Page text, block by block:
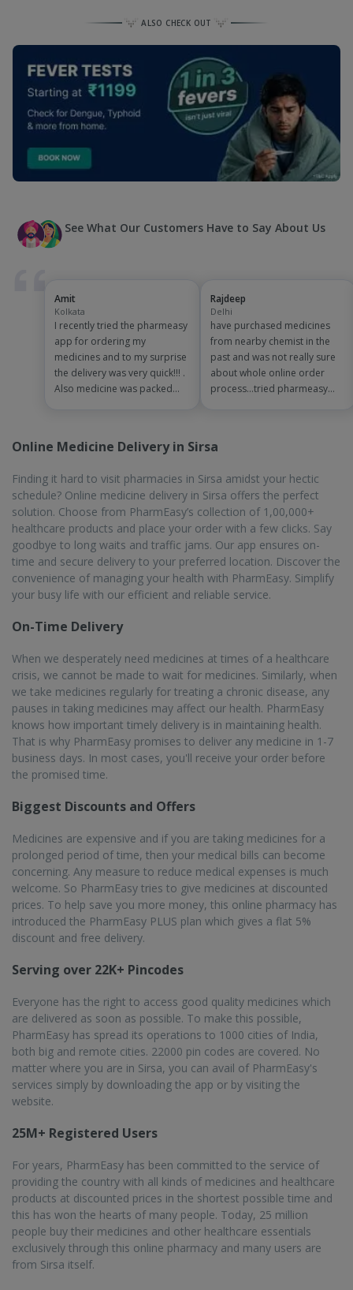
ALSO CHECK OUT
See What Our Customers Have to Say About Us
Amit
Kolkata
I recently tried the pharmeasy
app for ordering my
medicines and to my surprise
the delivery was very quick!!! .
Also medicine was packed
other people!!
Rajdeep
Delhi
have purchased medicines
from nearby chemist in the
past and was not really sure
about whole online order
process...tried pharmeasy
saves the effort of going out
Online Medicine Delivery in Sirsa
Finding it hard to visit pharmacies in Sirsa amidst your hectic
schedule? Online medicine delivery in Sirsa offers the perfect
solution. Choose from PharmEasy’s collection of 1,00,000+
healthcare products and place your order with a few clicks. Say
goodbye to long waits and traffic jams. Our app ensures on-
time and secure delivery to your preferred location. Discover the
convenience of managing your health with PharmEasy. Simplify
your busy life with our efficient and reliable service.
On-Time Delivery
When we desperately need medicines at times of a healthcare
crisis, we cannot be made to wait for medicines. Similarly, when
we take medicines regularly for treating a chronic disease, any
pauses in taking medicines may affect our health. PharmEasy
knows how important timely delivery is in maintaining health.
That is why PharmEasy promises to deliver any medicine in 1-7
business days. In most cases, you'll receive your order before
the promised time.
Biggest Discounts and Offers
Medicines are expensive and if you are taking medicines for a
prolonged period of time, then your medical bills can become
concerning. Any measure to reduce medical expenses is much
welcome. So PharmEasy tries to give medicines at discounted
prices. To help save you more money, this online pharmacy has
introduced the PharmEasy PLUS plan which gives a flat 5%
discount and free delivery.
Serving over 22K+ Pincodes
Everyone has the right to access good quality medicines which
are delivered as soon as possible. To make this possible,
PharmEasy has spread its operations to 1000 cities of India,
both big and remote cities. 22000 pin codes are covered. No
matter where you are in Sirsa, you can avail of PharmEasy's
services simply by downloading the app or by visiting the
website.
25M+ Registered Users
For years, PharmEasy has been committed to the service of
providing the country with all kinds of medicines and healthcare
products at discounted prices in the shortest possible time and
this has won the hearts of many people. Today, 25 million
people buy their medicines and other healthcare essentials
exclusively through this online pharmacy and many users are
from Sirsa itself.